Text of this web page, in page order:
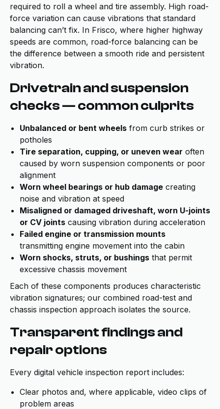
required to roll a wheel and tire assembly. High road-
force variation can cause vibrations that standard
balancing can’t fix. In Frisco, where higher highway
speeds are common, road-force balancing can be
the difference between a smooth ride and persistent
vibration.
Drivetrain and suspension
checks — common culprits
Unbalanced or bent wheels from curb strikes or
potholes
Tire separation, cupping, or uneven wear often
caused by worn suspension components or poor
alignment
Worn wheel bearings or hub damage creating
noise and vibration at speed
Misaligned or damaged driveshaft, worn U-joints
or CV joints causing vibration during acceleration
Failed engine or transmission mounts
transmitting engine movement into the cabin
Worn shocks, struts, or bushings that permit
excessive chassis movement
Each of these components produces characteristic
vibration signatures; our combined road-test and
chassis inspection approach isolates the source.
Transparent findings and
repair options
Every digital vehicle inspection report includes:
Clear photos and, where applicable, video clips of
problem areas